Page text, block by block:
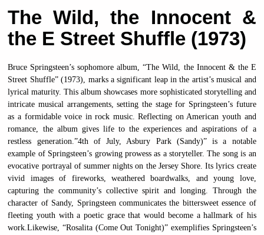
The Wild, the Innocent &
the E Street Shuffle (1973)
Bruce Springsteen’s sophomore album, “The Wild, the Innocent & the E
Street Shuffle” (1973), marks a significant leap in the artist’s musical and
lyrical maturity. This album showcases more sophisticated storytelling and
intricate musical arrangements, setting the stage for Springsteen’s future
as a formidable voice in rock music. Reflecting on American youth and
romance, the album gives life to the experiences and aspirations of a
restless generation.”4th of July, Asbury Park (Sandy)” is a notable
example of Springsteen’s growing prowess as a storyteller. The song is an
evocative portrayal of summer nights on the Jersey Shore. Its lyrics create
vivid images of fireworks, weathered boardwalks, and young love,
capturing the community’s collective spirit and longing. Through the
character of Sandy, Springsteen communicates the bittersweet essence of
fleeting youth with a poetic grace that would become a hallmark of his
work.Likewise, “Rosalita (Come Out Tonight)” exemplifies Springsteen’s